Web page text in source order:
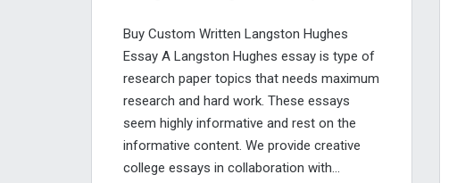
Buy Custom Written Langston Hughes
Essay A Langston Hughes essay is type of
research paper topics that needs maximum
research and hard work. These essays
seem highly informative and rest on the
informative content. We provide creative
college essays in collaboration with...